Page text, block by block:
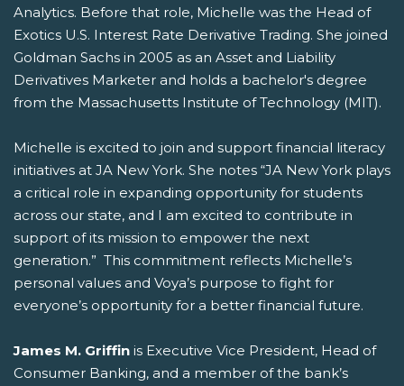
Analytics. Before that role, Michelle was the Head of
Exotics U.S. Interest Rate Derivative Trading. She joined
Goldman Sachs in 2005 as an Asset and Liability
Derivatives Marketer and holds a bachelor's degree
from the Massachusetts Institute of Technology (MIT).
Michelle is excited to join and support financial literacy
initiatives at JA New York. She notes “JA New York plays
a critical role in expanding opportunity for students
across our state, and I am excited to contribute in
support of its mission to empower the next
generation.” This commitment reflects Michelle’s
personal values and Voya’s purpose to fight for
everyone’s opportunity for a better financial future.
James M. Griffin is Executive Vice President, Head of
Consumer Banking, and a member of the bank’s